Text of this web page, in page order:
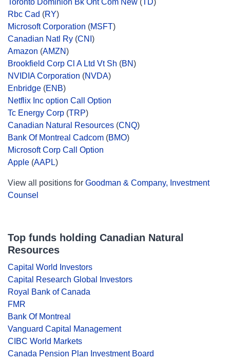
Toronto Dominion Bk Ont Com New (TD)
Rbc Cad (RY)
Microsoft Corporation (MSFT)
Canadian Natl Ry (CNI )
Amazon (AMZN)
Brookfield Corp Cl A Ltd Vt Sh (BN)
NVIDIA Corporation (NVDA)
Enbridge (ENB)
Netflix Inc option Call Option
Tc Energy Corp (TRP)
Canadian Natural Resources (CNQ)
Bank Of Montreal Cadcom (BMO)
Microsoft Corp Call Option
Apple (AAPL)
View all positions for Goodman & Company, Investment
Counsel
Top funds holding Canadian Natural
Resources
Capital World Investors
Capital Research Global Investors
Royal Bank of Canada
FMR
Bank Of Montreal
Vanguard Capital Management
CIBC World Markets
Canada Pension Plan Investment Board